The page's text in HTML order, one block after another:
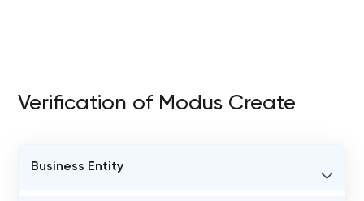
Verification of Modus Create
Business Entity